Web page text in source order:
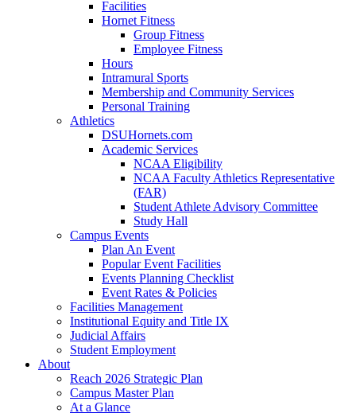
Facilities
Hornet Fitness
Group Fitness
Employee Fitness
Hours
Intramural Sports
Membership and Community Services
Personal Training
Athletics
DSUHornets.com
Academic Services
NCAA Eligibility
NCAA Faculty Athletics Representative
(FAR)
Student Athlete Advisory Committee
Study Hall
Campus Events
Plan An Event
Popular Event Facilities
Events Planning Checklist
Event Rates & Policies
Facilities Management
Institutional Equity and Title IX
Judicial Affairs
Student Employment
About
Reach 2026 Strategic Plan
Campus Master Plan
At a Glance